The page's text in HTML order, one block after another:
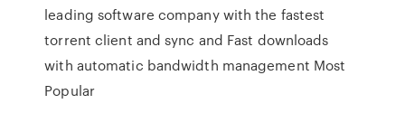
leading software company with the fastest
torrent client and sync and Fast downloads
with automatic bandwidth management Most
Popular